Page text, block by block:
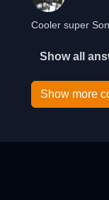
Cooler super
Show all
Show more